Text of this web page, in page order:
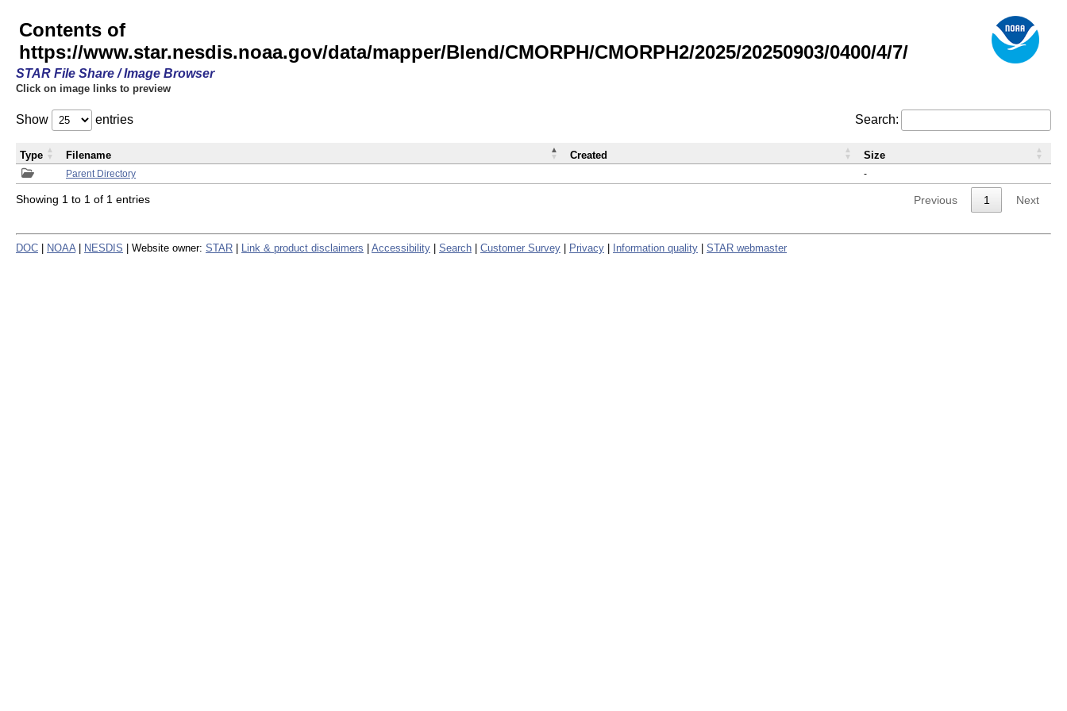
Contents of
https://www.star.nesdis.noaa.gov/data/mapper/Blend/CMORPH/CMORPH2/2025/20250903/0400/4/7/
STAR File Share / Image Browser
Click on image links to preview
Show entries Search:
Parent Directory -
Type Filename Created Size
Showing 1 to 1 of 1 entries Previous 1 Next
DOC NOAA NESDIS | Website owner: STAR Link & product disclaimers Accessibility Search Customer Survey Privacy Information quality STAR webmaster